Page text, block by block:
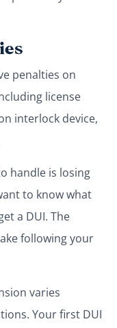
penalties on
license
interlock device,
handle is losing
to know what
a DUI. The
following your
varies
Your first DUI